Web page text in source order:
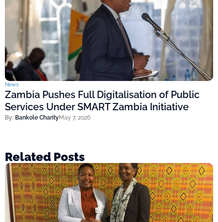
News
Zambia Pushes Full Digitalisation of Public
Services Under SMART Zambia Initiative
By: Bankole CharityMay 7, 2026
Related Posts